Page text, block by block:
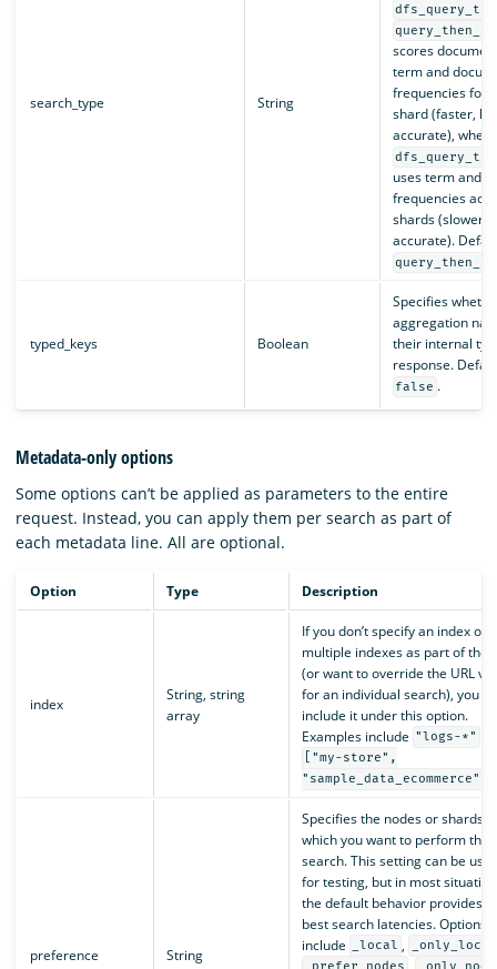
search_type String
scores
term and
frequencies for
shard (faster,
accurate),
uses term and
frequencies
shards (slower,
accurate).
typed_keys Boolean
Specifies
aggregation
their internal
response.
false .
Metadata-only options
Some options can’t be applied as parameters to the entire
request. Instead, you can apply them per search as part of
each metadata line. All are optional.
Option Type Description
index
String, string
array
If you don’t specify an index or
multiple indexes as part of the
(or want to override the URL
for an individual search), you
include it under this option.
Examples include "logs-*"
["my-store",
"sample_data_ecommerce"]
preference String
Specifies the nodes or shards
which you want to perform the
search. This setting can be
for testing, but in most
the default behavior provides
best search latencies. Options
include
_local ,
_only_local